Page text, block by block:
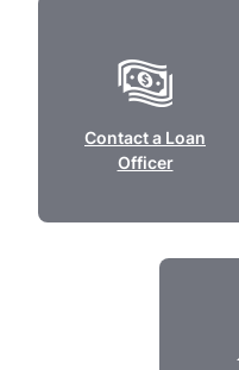
Contact a Loan
Officer